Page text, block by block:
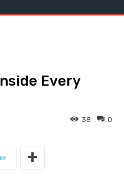
Every
0
38